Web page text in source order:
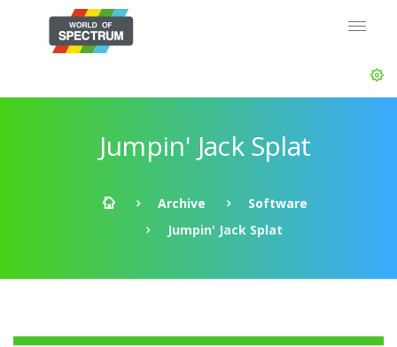
Jumpin' Jack Splat
Archive
Software
Jumpin' Jack Splat